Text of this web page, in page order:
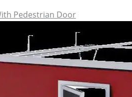
Pedestrian Door